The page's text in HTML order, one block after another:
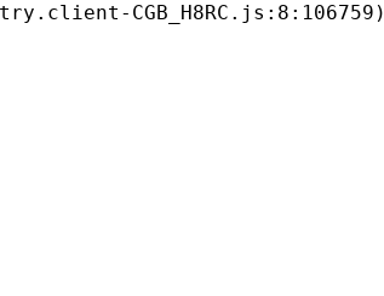
CGB_H8RC.js:8:106759)